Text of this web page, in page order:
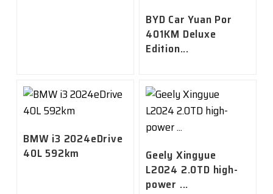
BYD Car Yuan Por
401KM Deluxe
Edition...
BMW i3 2024eDrive
40L 592km
Geely Xingyue
L2024 2.0TD high-
power ...